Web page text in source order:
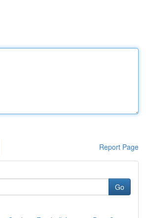
Report Page
Go